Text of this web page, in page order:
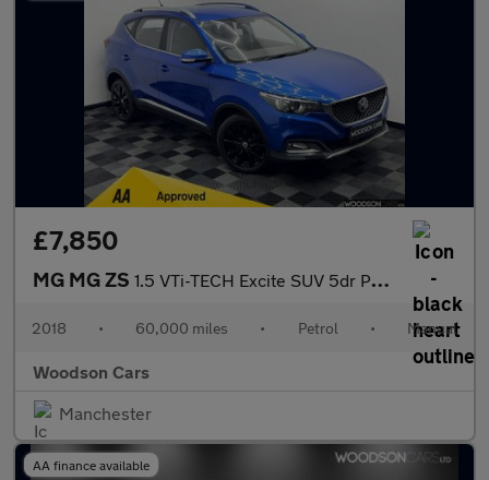
£7,850
MG MG ZS 1.5 VTi-TECH Excite SUV 5dr Petrol Manual Euro 6 (s/s) (106 ps)
2018 • 60,000 miles • Petrol • Manual
Woodson Cars
Manchester
AA finance available